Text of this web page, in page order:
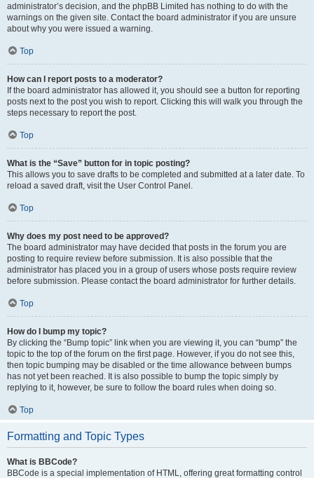
administrator’s decision, and the phpBB Limited has nothing to do with the
warnings on the given site. Contact the board administrator if you are unsure
about why you were issued a warning.
Top
How can I report posts to a moderator?
If the board administrator has allowed it, you should see a button for reporting
posts next to the post you wish to report. Clicking this will walk you through the
steps necessary to report the post.
Top
What is the “Save” button for in topic posting?
This allows you to save drafts to be completed and submitted at a later date. To
reload a saved draft, visit the User Control Panel.
Top
Why does my post need to be approved?
The board administrator may have decided that posts in the forum you are
posting to require review before submission. It is also possible that the
administrator has placed you in a group of users whose posts require review
before submission. Please contact the board administrator for further details.
Top
How do I bump my topic?
By clicking the “Bump topic” link when you are viewing it, you can “bump” the
topic to the top of the forum on the first page. However, if you do not see this,
then topic bumping may be disabled or the time allowance between bumps
has not yet been reached. It is also possible to bump the topic simply by
replying to it, however, be sure to follow the board rules when doing so.
Top
Formatting and Topic Types
What is BBCode?
BBCode is a special implementation of HTML, offering great formatting control